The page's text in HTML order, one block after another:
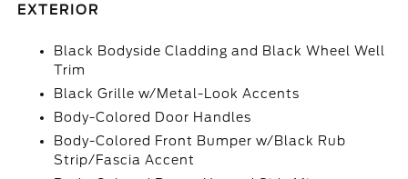
EXTERIOR
Black Bodyside Cladding and Black Wheel Well
Trim
Black Grille w/Metal-Look Accents
Body-Colored Door Handles
Body-Colored Front Bumper w/Black Rub
Strip/Fascia Accent